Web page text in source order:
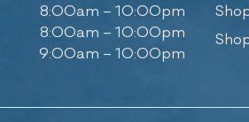
8:00am – 10:00pm
8:00am – 10:00pm
9:00am – 10:00pm